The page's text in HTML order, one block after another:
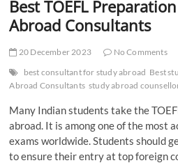
Best TOEFL
Abroad Consultants
20 December 2023
No Comments
best consultant for study abroad Best
Abroad Consultants study abroad
Many Indian students take the
abroad. It is among one of the most
exams worldwide. Students should
to ensure their entry at top foreign